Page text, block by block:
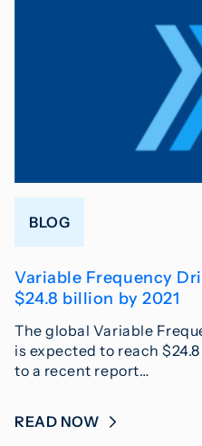
BLOG
Variable Frequency
$24.8 billion by 2021
The global Variable
is expected to reach
to a recent report…
READ NOW